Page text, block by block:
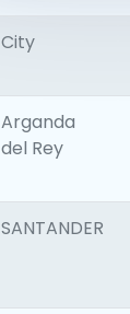
City
Arganda
del Rey
SANTANDER